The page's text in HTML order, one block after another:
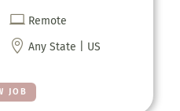
JOB
 Remote
 Any State | US